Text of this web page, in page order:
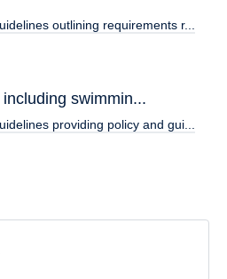
outlining requirements r...
swimmin...
providing policy and gui...